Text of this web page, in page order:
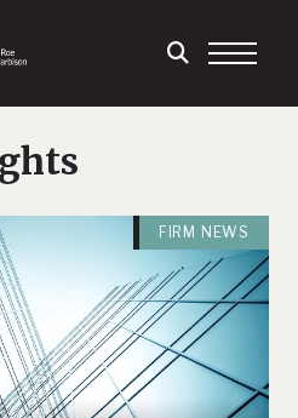
FIRM NEWS